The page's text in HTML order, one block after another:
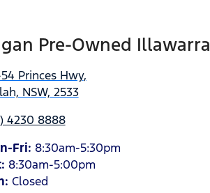
Pre-Owned Illawarra
Princes Hwy,
NSW, 2533
4230 8888
Fri: 8:30am-5:30pm
: 8:30am-5:00pm
: Closed